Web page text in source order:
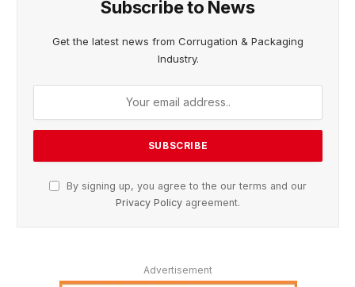
Subscribe to News
Get the latest news from Corrugation & Packaging
Industry.
By signing up, you agree to the our terms and our
Privacy Policy agreement.
Advertisement